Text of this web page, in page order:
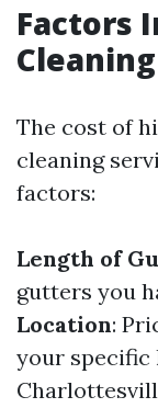
Factors
The cost of
cleaning
factors:
Length of
gutters you
Location:
your